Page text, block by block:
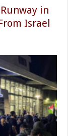
in
Israel